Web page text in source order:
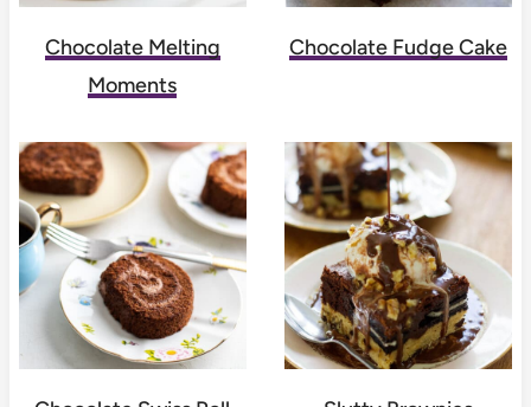
Chocolate Melting
Moments
Chocolate Fudge Cake